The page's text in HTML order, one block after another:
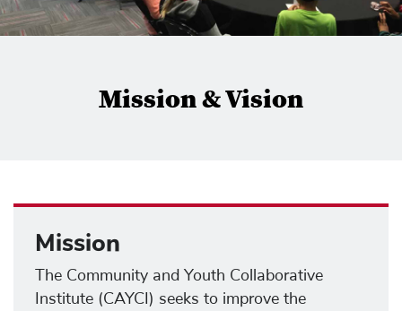
Mission & Vision
Mission
The Community and Youth Collaborative
Institute (CAYCI) seeks to improve the